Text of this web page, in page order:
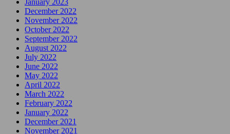
January 2023
December 2022
November 2022
October 2022
September 2022
August 2022
July 2022
June 2022
May 2022
April 2022
March 2022
February 2022
January 2022
December 2021
November 2021